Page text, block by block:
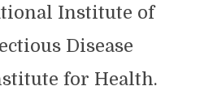
Institute of
Disease
for Health.